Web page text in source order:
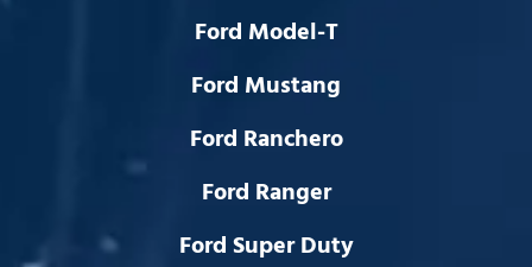
Ford Model-T
Ford Mustang
Ford Ranchero
Ford Ranger
Ford Super Duty